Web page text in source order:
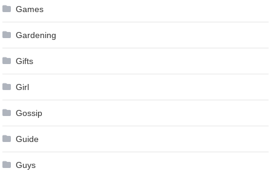
Games
Gardening
Gifts
Girl
Gossip
Guide
Guys